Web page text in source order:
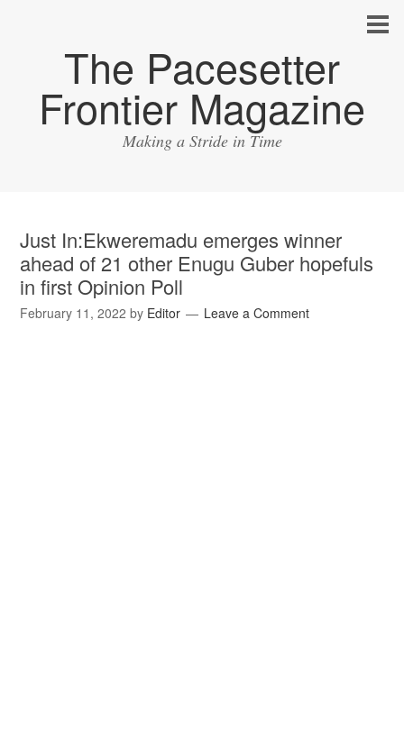
The Pacesetter
Frontier Magazine
Making a Stride in Time
Just In:Ekweremadu emerges winner
ahead of 21 other Enugu Guber hopefuls
in first Opinion Poll
February 11, 2022 by Editor Leave a Comment